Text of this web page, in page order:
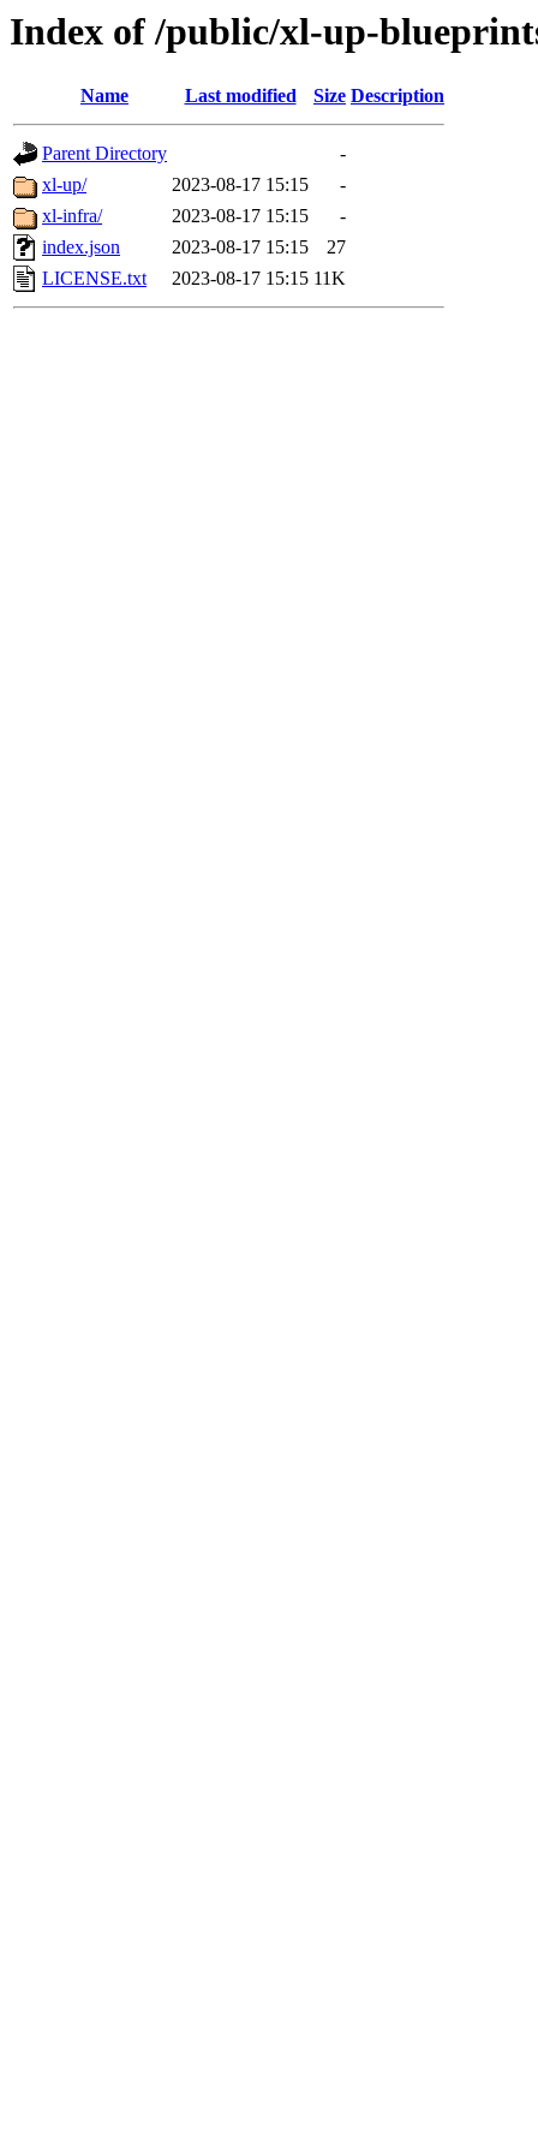
Index of /public/xl-up-
Name Last modified Size Description
Parent Directory
-
xl-up/
2023-08-17 15:15
-
xl-infra/
2023-08-17 15:15
-
index.json
2023-08-17 15:15
27
LICENSE.txt
2023-08-17 15:15 11K